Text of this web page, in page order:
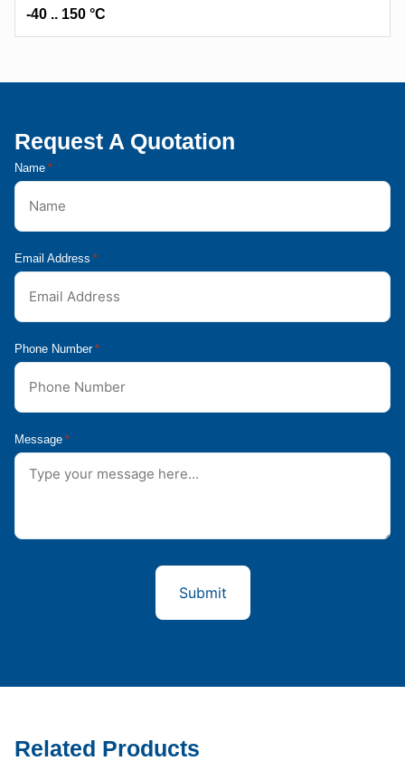
-40 .. 150 °C
Request A Quotation
Name *
Email Address *
Phone Number *
Message *
Related Products